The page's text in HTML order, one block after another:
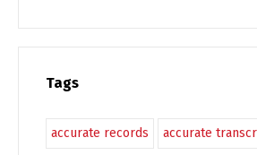
Tags
accurate records accurate